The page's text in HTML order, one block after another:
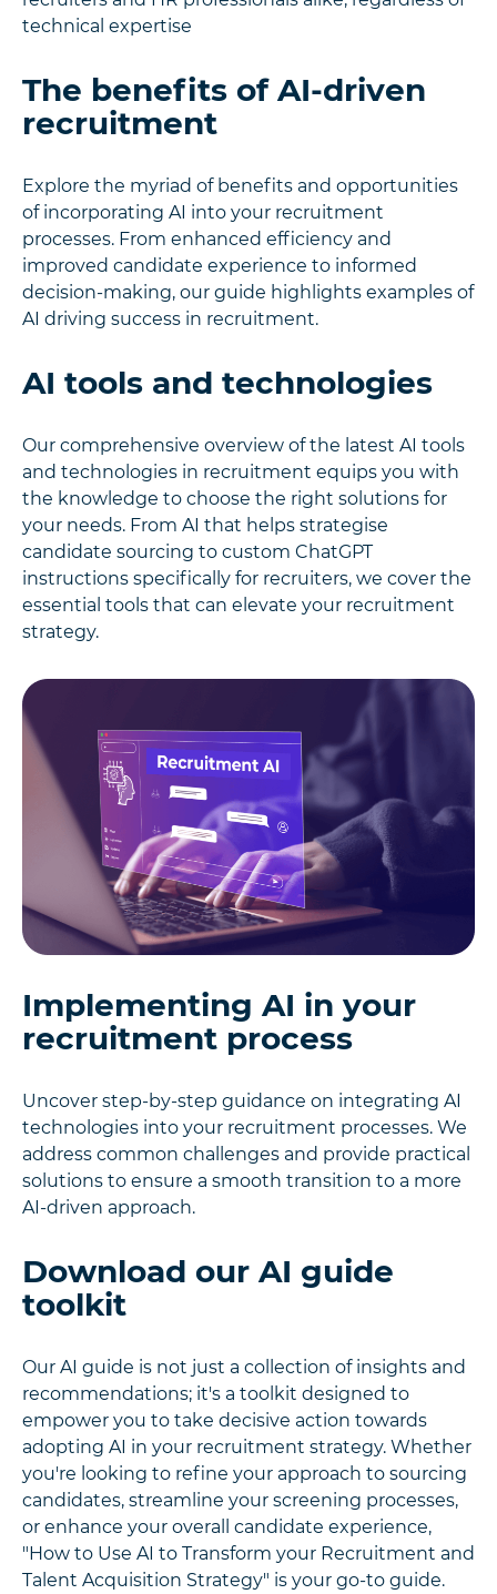
technical expertise
The benefits of AI-driven
recruitment
Explore the myriad of benefits and opportunities
of incorporating AI into your recruitment
processes. From enhanced efficiency and
improved candidate experience to informed
decision-making, our guide highlights examples of
AI driving success in recruitment.
AI tools and technologies
Our comprehensive overview of the latest AI tools
and technologies in recruitment equips you with
the knowledge to choose the right solutions for
your needs. From AI that helps strategise
candidate sourcing to custom ChatGPT
instructions specifically for recruiters, we cover the
essential tools that can elevate your recruitment
strategy.
Implementing AI in your
recruitment process
Uncover step-by-step guidance on integrating AI
technologies into your recruitment processes. We
address common challenges and provide practical
solutions to ensure a smooth transition to a more
AI-driven approach.
Download our AI guide
toolkit
Our AI guide is not just a collection of insights and
recommendations; it's a toolkit designed to
empower you to take decisive action towards
adopting AI in your recruitment strategy. Whether
you're looking to refine your approach to sourcing
candidates, streamline your screening processes,
or enhance your overall candidate experience,
"How to Use AI to Transform your Recruitment and
Talent Acquisition Strategy" is your go-to guide.